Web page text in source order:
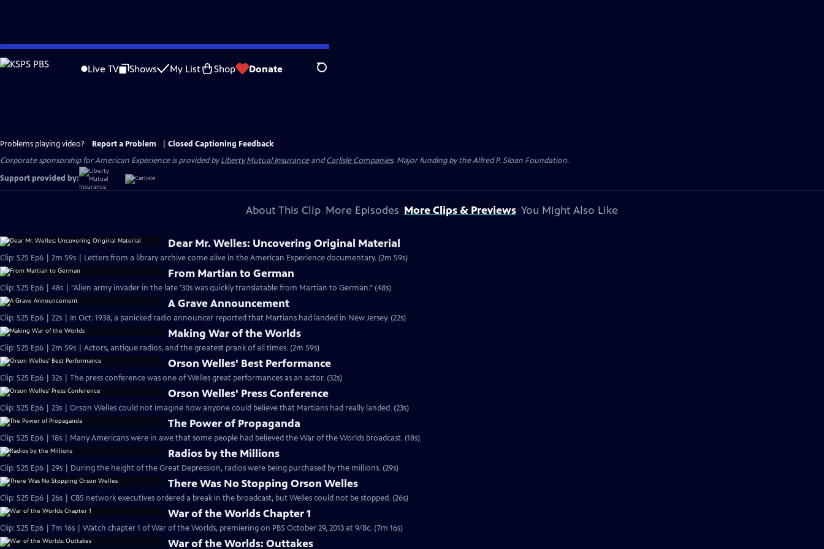
Skip
to
Live TV Shows My List Shop Donate Search
Problems playing video? Report a Problem
Closed Captioning Feedback
Corporate sponsorship for American Experience is provided byLiberty Mutual InsuranceandCarlisle Companies. Major funding by the Alfred P. Sloan Foundation.
Support provided by:
About This Clip More Episodes More Clips & Previews You Might Also Like
Dear Mr. Welles: Uncovering Original Material
Clip: S25 Ep6 | 2m 59s | Letters from a library archive come alive in the American Experience documentary. (2m 59s)
From Martian to German
Clip: S25 Ep6 | 48s | "Alien army invader in the late '30s was quickly translatable from Martian to German." (48s)
A Grave Announcement
Clip: S25 Ep6 | 22s | In Oct. 1938, a panicked radio announcer reported that Martians had landed in New Jersey. (22s)
Making War of the Worlds
Clip: S25 Ep6 | 2m 59s | Actors, antique radios, and the greatest prank of all times. (2m 59s)
Orson Welles' Best Performance
Clip: S25 Ep6 | 32s | The press conference was one of Welles great performances as an actor. (32s)
Orson Welles' Press Conference
Clip: S25 Ep6 | 23s | Orson Welles could not imagine how anyone could believe that Martians had really landed. (23s)
The Power of Propaganda
Clip: S25 Ep6 | 18s | Many Americans were in awe that some people had believed the War of the Worlds broadcast. (18s)
Radios by the Millions
Clip: S25 Ep6 | 29s | During the height of the Great Depression, radios were being purchased by the millions. (29s)
There Was No Stopping Orson Welles
Clip: S25 Ep6 | 26s | CBS network executives ordered a break in the broadcast, but Welles could not be stopped. (26s)
War of the Worlds Chapter 1
Clip: S25 Ep6 | 7m 16s | Watch chapter 1 of War of the Worlds, premiering on PBS October 29, 2013 at 9/8c. (7m 16s)
War of the Worlds: Outtakes